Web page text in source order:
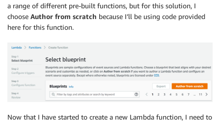
a range of different pre-built functions, but for this solution, I
choose Author from scratch because I’ll be using code provided
here for this function.
Now that I have started to create a new Lambda function, I need to